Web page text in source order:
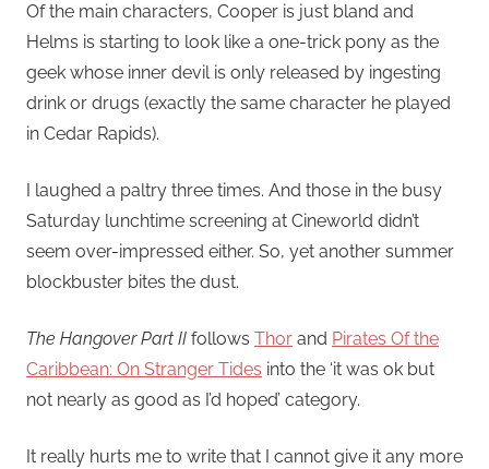
Of the main characters, Cooper is just bland and
Helms is starting to look like a one-trick pony as the
geek whose inner devil is only released by ingesting
drink or drugs (exactly the same character he played
in Cedar Rapids).
I laughed a paltry three times. And those in the busy
Saturday lunchtime screening at Cineworld didn’t
seem over-impressed either. So, yet another summer
blockbuster bites the dust.
The Hangover Part II follows Thor and Pirates Of the
Caribbean: On Stranger Tides into the ‘it was ok but
not nearly as good as I’d hoped’ category.
It really hurts me to write that I cannot give it any more